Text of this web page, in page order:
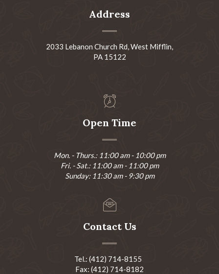
Address
2033 Lebanon Church Rd, West Mifflin,
PA 15122
Open Time
Mon. - Thurs.: 11:00 am - 10:00 pm
Fri. - Sat.: 11:00 am - 11:00 pm
Sunday: 11:30 am - 9:30 pm
Contact Us
Tel.: (412) 714-8155
Fax: (412) 714-8182